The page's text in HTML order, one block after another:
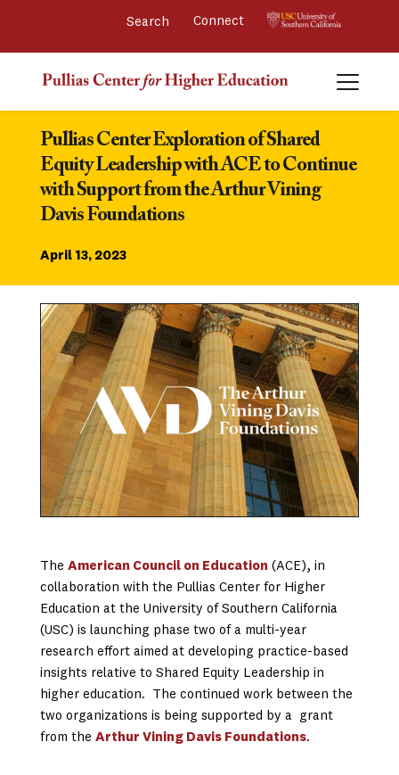
Connect
Pullias Center Exploration of Shared
Equity Leadership with ACE to Continue
with Support from the Arthur Vining
Davis Foundations
April 13, 2023
The American Council on Education (ACE), in
collaboration with the Pullias Center for Higher
Education at the University of Southern California
(USC) is launching phase two of a multi-year
research effort aimed at developing practice-based
insights relative to Shared Equity Leadership in
higher education. The continued work between the
two organizations is being supported by a grant
from the Arthur Vining Davis Foundations.